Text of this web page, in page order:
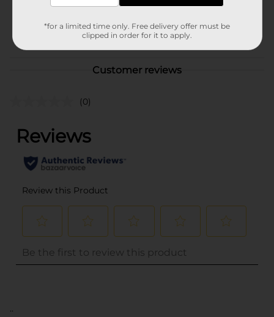
Customer reviews
(0)
..
*for a limited time only. Free delivery offer must be
clipped in order for it to apply.